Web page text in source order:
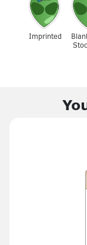
Imprinted